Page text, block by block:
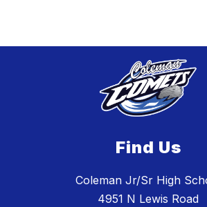
Find Us
Coleman Jr/Sr High
4951 N Lewis Road